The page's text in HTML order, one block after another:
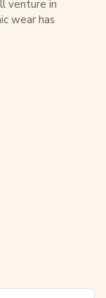
venture in
wear has